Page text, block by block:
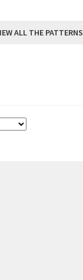
ALL THE PATTERNS